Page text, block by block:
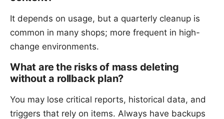
It depends on usage, but a quarterly cleanup is
common in many shops; more frequent in high-
change environments.
What are the risks of mass deleting
without a rollback plan?
You may lose critical reports, historical data, and
triggers that rely on items. Always have backups